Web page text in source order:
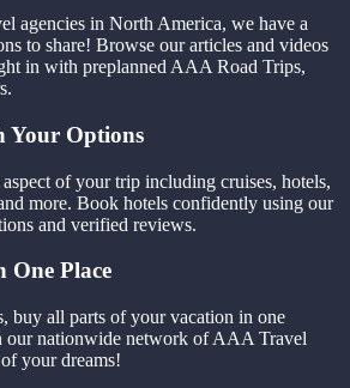
agencies in North America, we have a
to share! Browse our articles and videos
in with preplanned AAA Road Trips,
Your Options
of your trip including cruises, hotels,
more. Book hotels confidently using our
and verified reviews.
One Place
buy all parts of your vacation in one
our nationwide network of AAA Travel
your dreams!